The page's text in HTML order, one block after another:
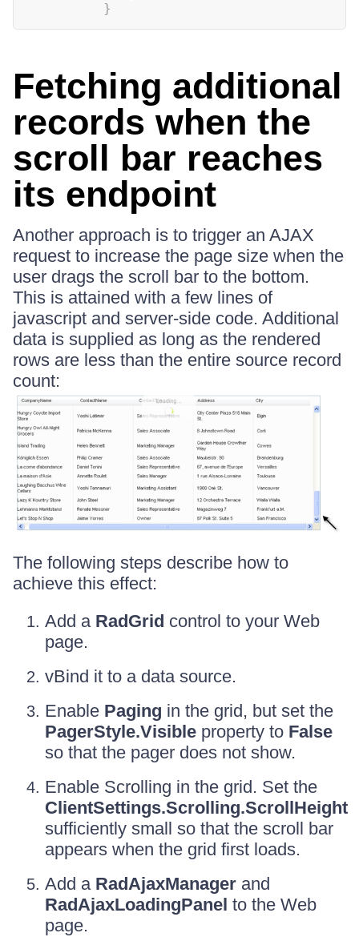
}
Fetching additional
records when the
scroll bar reaches
its endpoint
Another approach is to trigger an AJAX
request to increase the page size when the
user drags the scroll bar to the bottom.
This is attained with a few lines of
javascript and server-side code. Additional
data is supplied as long as the rendered
rows are less than the entire source record
count:
The following steps describe how to
achieve this effect:
Add a RadGrid control to your Web
page.
vBind it to a data source.
Enable Paging in the grid, but set the
PagerStyle.Visible property to False
so that the pager does not show.
Enable Scrolling in the grid. Set the
ClientSettings.Scrolling.ScrollHeight
sufficiently small so that the scroll bar
appears when the grid first loads.
Add a RadAjaxManager and
RadAjaxLoadingPanel to the Web
page.